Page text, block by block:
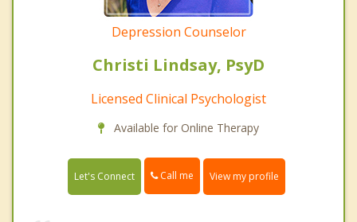
Depression Counselor
Christi Lindsay, PsyD
Licensed Clinical Psychologist
Available for Online Therapy
Let's Connect Call me View my profile